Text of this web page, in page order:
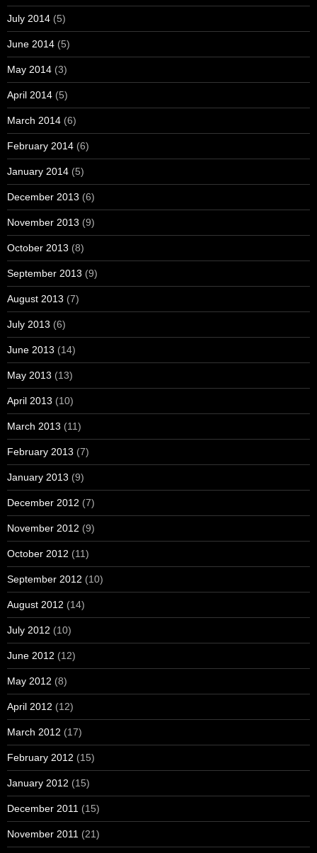
July 2014 (5)
June 2014 (5)
May 2014 (3)
April 2014 (5)
March 2014 (6)
February 2014 (6)
January 2014 (5)
December 2013 (6)
November 2013 (9)
October 2013 (8)
September 2013 (9)
August 2013 (7)
July 2013 (6)
June 2013 (14)
May 2013 (13)
April 2013 (10)
March 2013 (11)
February 2013 (7)
January 2013 (9)
December 2012 (7)
November 2012 (9)
October 2012 (11)
September 2012 (10)
August 2012 (14)
July 2012 (10)
June 2012 (12)
May 2012 (8)
April 2012 (12)
March 2012 (17)
February 2012 (15)
January 2012 (15)
December 2011 (15)
November 2011 (21)